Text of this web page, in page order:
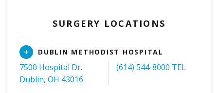
SURGERY LOCATIONS
Read
More
DUBLIN METHODIST HOSPITAL
7500 Hospital Dr.
Dublin, OH 43016
(614) 544-8000 TEL